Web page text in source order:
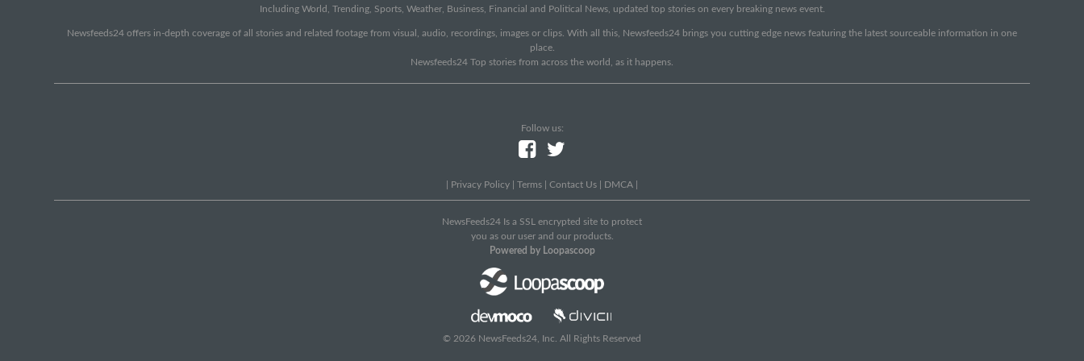
Including World, Trending, Sports, Weather, Business, Financial and Political News, updated top stories on every breaking news event.
Newsfeeds24 offers in-depth coverage of all stories and related footage from visual, audio, recordings, images or clips. With all this, Newsfeeds24 brings you cutting edge news featuring the latest sourceable information in one
place.
Newsfeeds24 Top stories from across the world, as it happens.
Follow us:
Privacy Policy Terms Contact Us DMCA
NewsFeeds24 Is a SSL encrypted site to protect
you as our user and our products.
Powered by Loopascoop
© 2026 NewsFeeds24, Inc. All Rights Reserved